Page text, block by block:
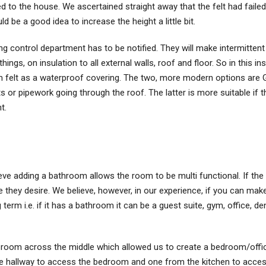
to the house. We ascertained straight away that the felt had
be a good idea to increase the height a little bit.
control department has to be notified. They will make
on insulation to all external walls, roof and floor. So in this
as a waterproof covering. The two, more modern options are
pipework going through the roof. The latter is more suitable if
adding a bathroom allows the room to be multi functional. If
desire. We believe, however, in our experience, if you can
i.e. if it has a bathroom it can be a guest suite, gym, office,
across the middle which allowed us to create a bedroom/
hallway to access the bedroom and one from the kitchen to